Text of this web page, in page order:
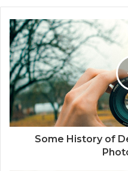
Some History of